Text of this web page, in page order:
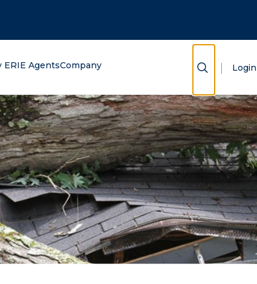
ERIE AgentsCompany Show Search
Login